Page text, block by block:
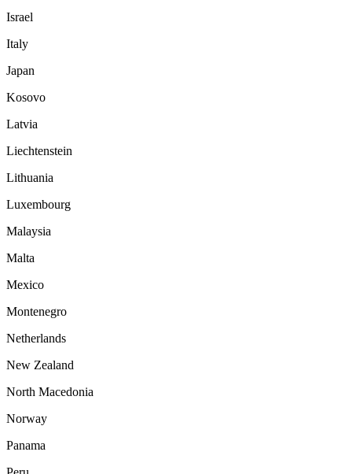
Israel
Italy
Japan
Kosovo
Latvia
Liechtenstein
Lithuania
Luxembourg
Malaysia
Malta
Mexico
Montenegro
Netherlands
New Zealand
North Macedonia
Norway
Panama